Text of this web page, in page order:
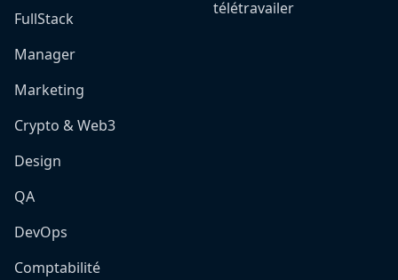
FullStack
Manager
Marketing
Crypto & Web3
Design
QA
DevOps
Comptabilité
télétravailer